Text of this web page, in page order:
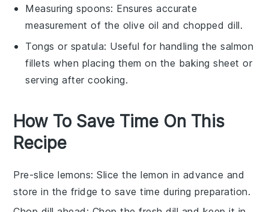
Measuring spoons: Ensures accurate
measurement of the olive oil and chopped dill.
Tongs or spatula: Useful for handling the salmon
fillets when placing them on the baking sheet or
serving after cooking.
How To Save Time On This
Recipe
Pre-slice lemons: Slice thelemon in advance and
store in the fridge to save time during preparation.